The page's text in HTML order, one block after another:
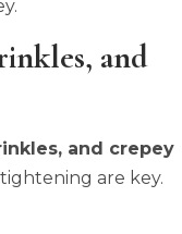
and
and crepey
are key.